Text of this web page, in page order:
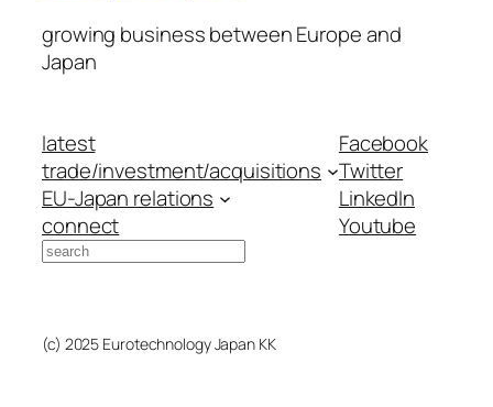
growing business between Europe and
Japan
latest
trade/investment/acquisitions
EU-Japan relations
connect
Search
Facebook
Twitter
LinkedIn
Youtube
(c) 2025 Eurotechnology Japan KK